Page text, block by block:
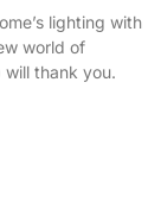
lighting with
world of
will thank you.